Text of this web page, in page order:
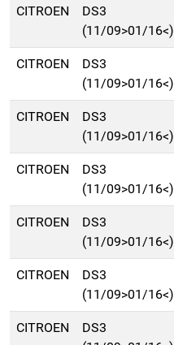
CITROEN
DS3
(11/09>01/16<)
CITROEN
DS3
(11/09>01/16<)
CITROEN
DS3
(11/09>01/16<)
CITROEN
DS3
(11/09>01/16<)
CITROEN
DS3
(11/09>01/16<)
CITROEN
DS3
(11/09>01/16<)
CITROEN
DS3